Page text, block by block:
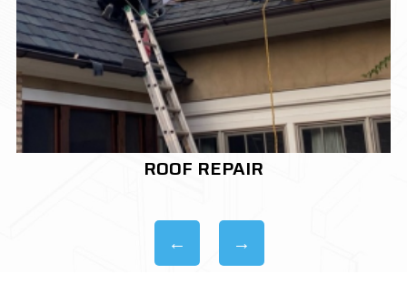
ROOF REPLACEMENT